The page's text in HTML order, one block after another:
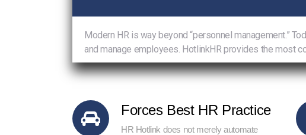
Modern HR is way beyond “personnel management.”
and manage employees. HotlinkHR provides the most
Forces Best HR Practice
HR Hotlink does not merely automate